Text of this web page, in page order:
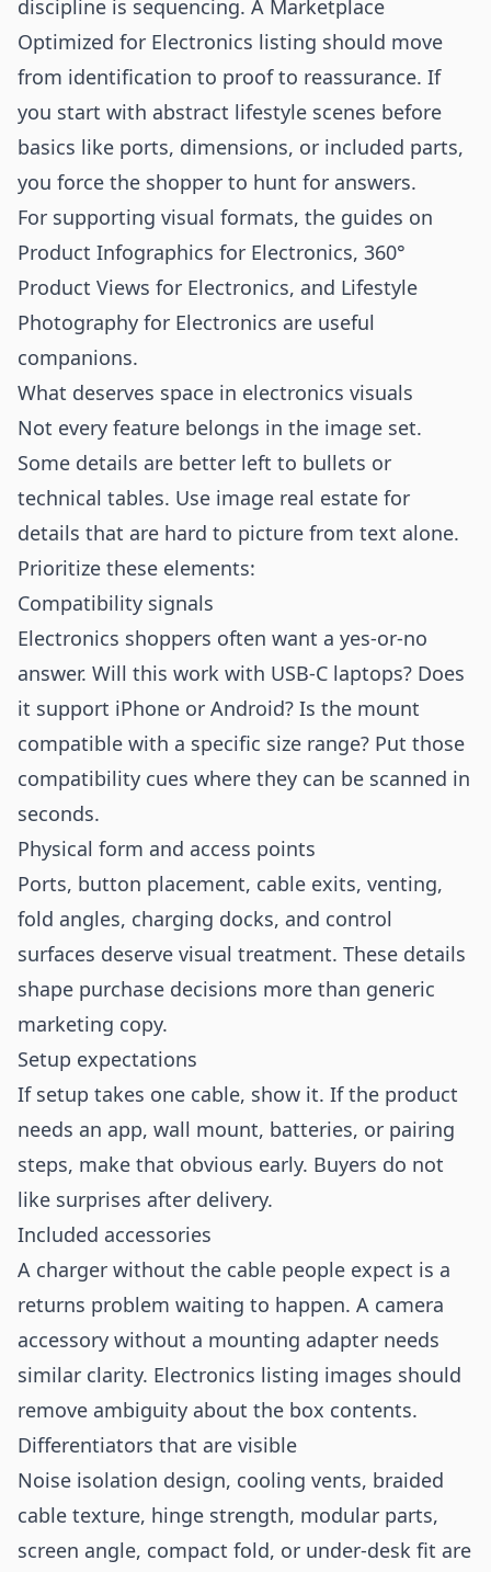
discipline is sequencing. A Marketplace
Optimized for Electronics listing should move
from identification to proof to reassurance. If
you start with abstract lifestyle scenes before
basics like ports, dimensions, or included parts,
you force the shopper to hunt for answers.
For supporting visual formats, the guides on
Product Infographics for Electronics, 360°
Product Views for Electronics, and Lifestyle
Photography for Electronics are useful
companions.
What deserves space in electronics visuals
Not every feature belongs in the image set.
Some details are better left to bullets or
technical tables. Use image real estate for
details that are hard to picture from text alone.
Prioritize these elements:
Compatibility signals
Electronics shoppers often want a yes-or-no
answer. Will this work with USB-C laptops? Does
it support iPhone or Android? Is the mount
compatible with a specific size range? Put those
compatibility cues where they can be scanned in
seconds.
Physical form and access points
Ports, button placement, cable exits, venting,
fold angles, charging docks, and control
surfaces deserve visual treatment. These details
shape purchase decisions more than generic
marketing copy.
Setup expectations
If setup takes one cable, show it. If the product
needs an app, wall mount, batteries, or pairing
steps, make that obvious early. Buyers do not
like surprises after delivery.
Included accessories
A charger without the cable people expect is a
returns problem waiting to happen. A camera
accessory without a mounting adapter needs
similar clarity. Electronics listing images should
remove ambiguity about the box contents.
Differentiators that are visible
Noise isolation design, cooling vents, braided
cable texture, hinge strength, modular parts,
screen angle, compact fold, or under-desk fit are